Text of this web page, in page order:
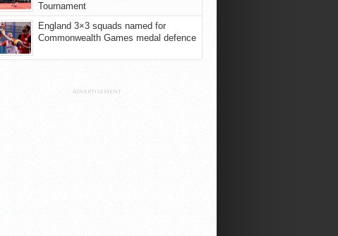
Tournament
England 3×3 squads named for
Commonwealth Games medal defence
ADVERTISEMENT